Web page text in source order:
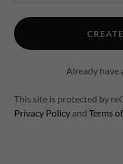
Already have
This site is protected by
Privacy Policy and Terms